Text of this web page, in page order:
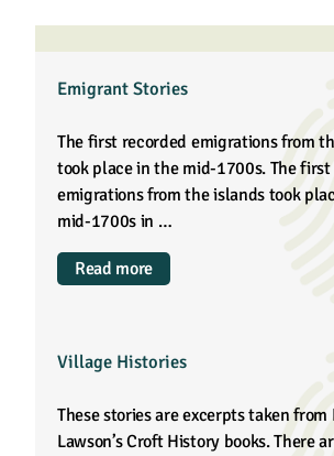
Emigrant Stories
The first recorded emigrations from
took place in the mid-1700s. The first
emigrations from the islands took
mid-1700s in …
Read more
Village Histories
These stories are excerpts taken
Lawson’s Croft History books. There